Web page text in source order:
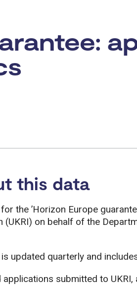
this data
the ’Horizon Europe
(UKRI) on behalf of the
updated quarterly and
applications submitted to